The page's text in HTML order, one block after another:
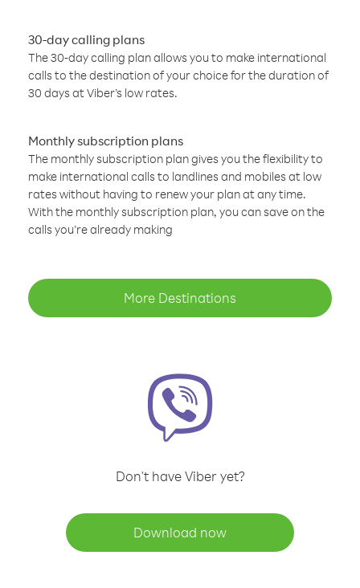
30-day calling plans
The 30-day calling plan allows you to make international
calls to the destination of your choice for the duration of
30 days at Viber’s low rates.
Monthly subscription plans
The monthly subscription plan gives you the flexibility to
make international calls to landlines and mobiles at low
rates without having to renew your plan at any time.
With the monthly subscription plan, you can save on the
calls you’re already making
More Destinations
Don't have Viber yet?
Download now